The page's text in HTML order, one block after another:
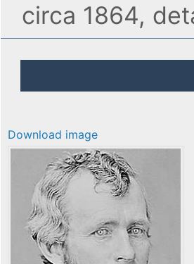
circa 1864,
Download image